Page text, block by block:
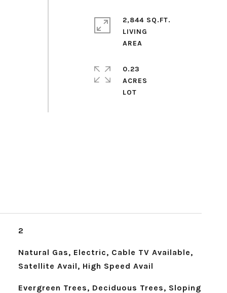
2,844 SQ.FT.
LIVING
0.23
ACRES
2
Natural Gas, Electric, Cable TV Available,
Satellite Avail, High Speed Avail
Evergreen Trees, Deciduous Trees, Sloping